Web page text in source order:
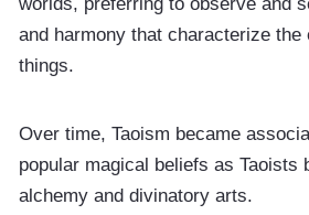
and harmony that characterize the
things.
Over time, Taoism became
popular magical beliefs as Taoists
alchemy and divinatory arts.